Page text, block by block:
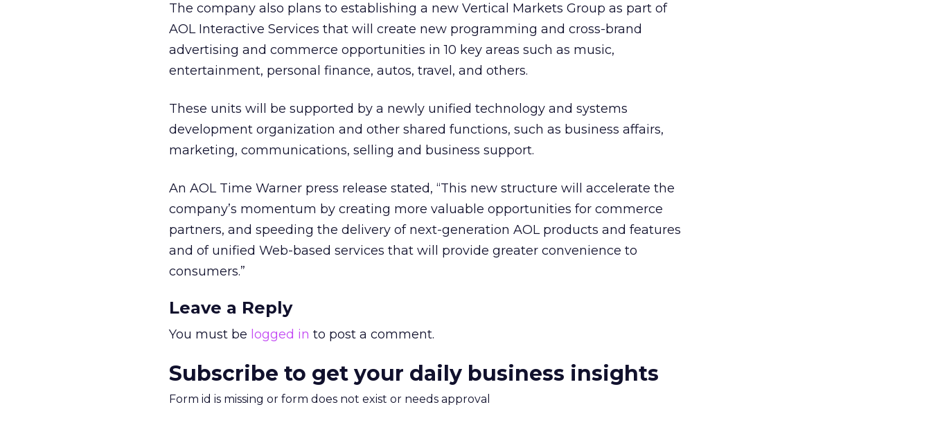
The company also plans to establishing a new Vertical Markets Group as part of
AOL Interactive Services that will create new programming and cross-brand
advertising and commerce opportunities in 10 key areas such as music,
entertainment, personal finance, autos, travel, and others.
These units will be supported by a newly unified technology and systems
development organization and other shared functions, such as business affairs,
marketing, communications, selling and business support.
An AOL Time Warner press release stated, “This new structure will accelerate the
company’s momentum by creating more valuable opportunities for commerce
partners, and speeding the delivery of next-generation AOL products and features
and of unified Web-based services that will provide greater convenience to
consumers.”
Leave a Reply
You must be logged in to post a comment.
Subscribe to get your daily business insights
Form id is missing or form does not exist or needs approval